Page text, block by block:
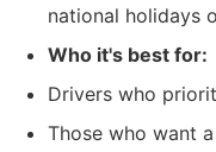
national holidays
Who it's best for:
Drivers who
Those who want